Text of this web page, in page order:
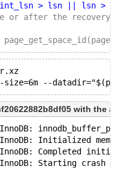
> lsn || lsn >
or after the recovery
with the
Initialized
Completed
Starting crash